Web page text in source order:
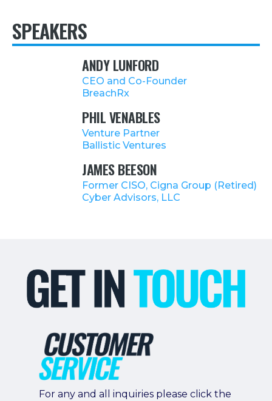
SPEAKERS
ANDY LUNFORD
CEO and Co-Founder
BreachRx
PHIL VENABLES
Venture Partner
Ballistic Ventures
JAMES BEESON
Former CISO, Cigna Group (Retired)
Cyber Advisors, LLC
For any and all inquiries please click the